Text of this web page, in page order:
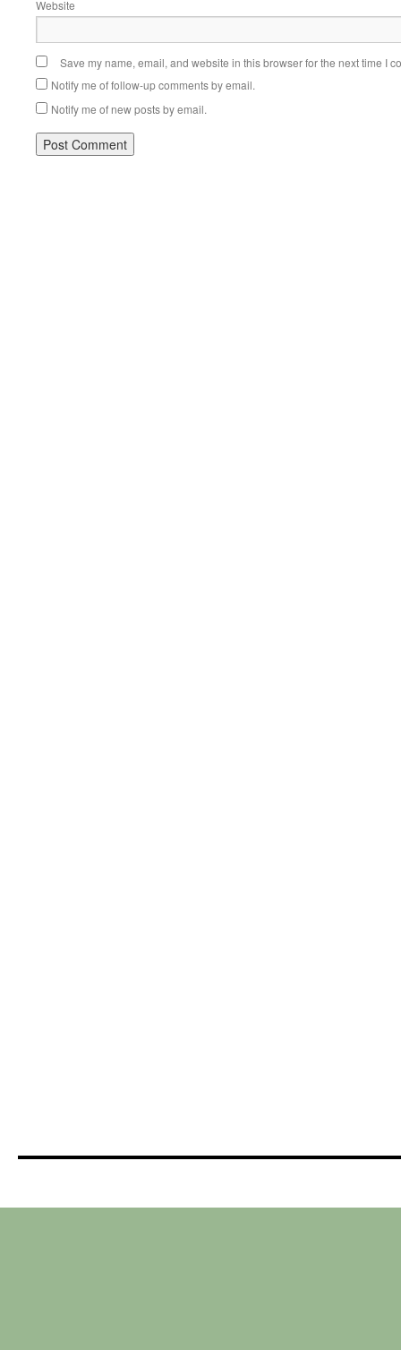
Website
Save my name, email, and website in this browser for the next time I
Notify me of follow-up comments by email.
Notify me of new posts by email.